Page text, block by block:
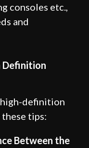
consoles etc.,
and
Definition
definition
tips:
Between the